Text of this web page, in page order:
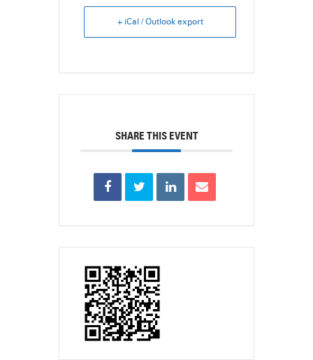
+ iCal / Outlook export
SHARE THIS EVENT